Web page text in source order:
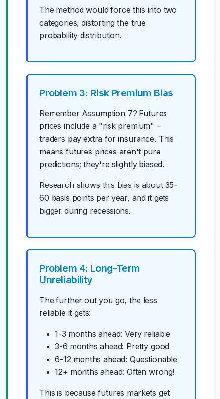
The method would force this into two
categories, distorting the true
probability distribution.
Problem 3: Risk Premium Bias
Remember Assumption 7? Futures
prices include a "risk premium" -
traders pay extra for insurance. This
means futures prices aren't pure
predictions; they're slightly biased.
Research shows this bias is about 35-
60 basis points per year, and it gets
bigger during recessions.
Problem 4: Long-Term
Unreliability
The further out you go, the less
reliable it gets:
1-3 months ahead: Very reliable
3-6 months ahead: Pretty good
6-12 months ahead: Questionable
12+ months ahead: Often wrong!
This is because futures markets get